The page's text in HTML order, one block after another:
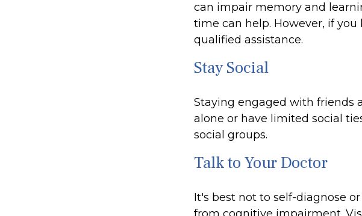
can impair memory and
time can help. However, if you
qualified assistance.
Stay Social
Staying engaged with friends
alone or have limited social
social groups.
Talk to Your Doctor
It's best not to self-diagnose